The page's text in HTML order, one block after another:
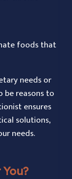
foods that
needs or
be reasons to
ensures
solutions,
needs.